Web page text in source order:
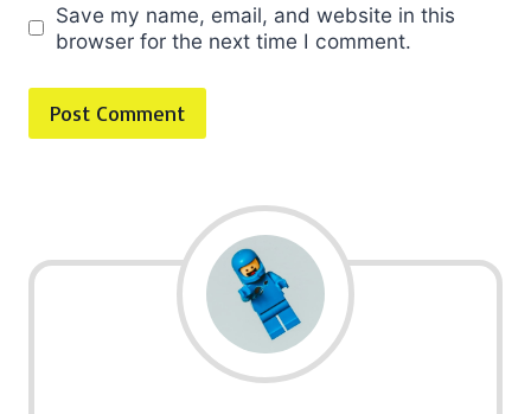
Save my name, email, and website in this
browser for the next time I comment.